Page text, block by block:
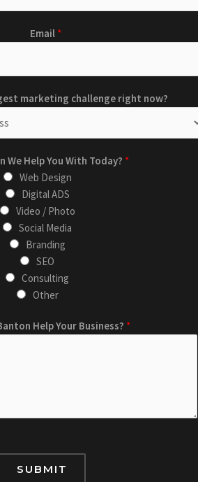
Email *
e
p
E
m
a
i
l
B
u
s
i
e
i
g
e
s
t
*
E
m
a
i
l
marketing challenge right now?
We Help You With Today? *
Web Design
Digital ADS
Video / Photo
Social Media
Branding
SEO
Consulting
Other
Help Your Business? *
SUBMIT